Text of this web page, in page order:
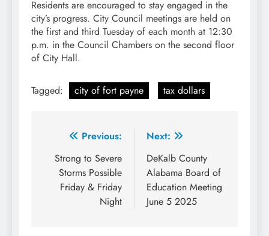
Residents are encouraged to stay engaged in the
city’s progress. City Council meetings are held on
the first and third Tuesday of each month at 12:30
p.m. in the Council Chambers on the second floor
of City Hall.
Tagged: city of fort payne tax dollars
Post
navigation
Previous:
Strong to Severe
Storms Possible
Friday & Friday
Night
Next:
DeKalb County
Alabama Board of
Education Meeting
June 5 2025